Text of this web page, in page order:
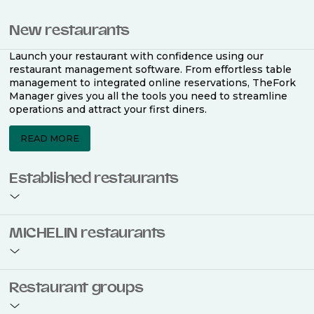
New restaurants
Launch your restaurant with confidence using our
restaurant management software. From effortless table
management to integrated online reservations, TheFork
Manager gives you all the tools you need to streamline
operations and attract your first diners.
READ MORE
Established restaurants
restaurant management software. Easily coordinate
bookings across multiple channels, optimise occupancy
MICHELIN restaurants
use TheFork Manager and be to be bookable on the
MICHELIN Guide app and website. Our tailored restaurant
Restaurant groups